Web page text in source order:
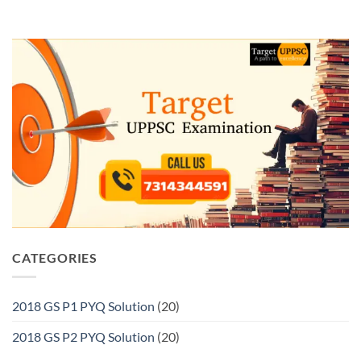
CATEGORIES
2018 GS P1 PYQ Solution (20)
2018 GS P2 PYQ Solution (20)